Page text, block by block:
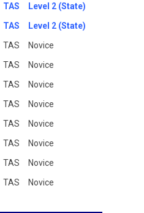
TAS
Level 2 (State)
TAS
Level 2 (State)
TAS
Novice
TAS
Novice
TAS
Novice
TAS
Novice
TAS
Novice
TAS
Novice
TAS
Novice
TAS Novice